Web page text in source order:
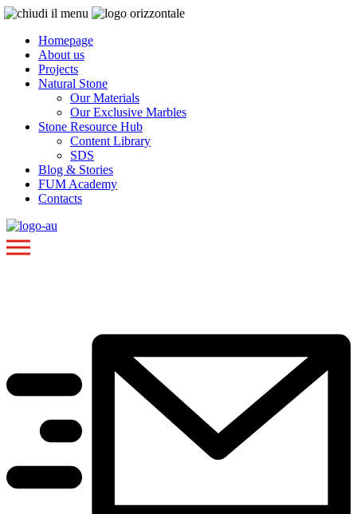
Homepage
About us
Projects
Natural Stone
Our Materials
Our Exclusive Marbles
Stone Resource Hub
Content Library
SDS
Blog & Stories
FUM Academy
Contacts